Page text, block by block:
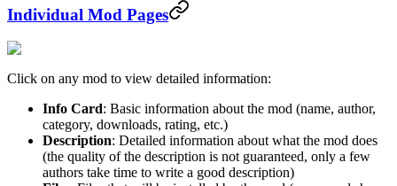
Individual Mod Pages
Click on any mod to view detailed information:
Info Card: Basic information about the mod (name, author,
category, downloads, rating, etc.)
Description: Detailed information about what the mod does
(the quality of the description is not guaranteed, only a few
authors take time to write a good description)